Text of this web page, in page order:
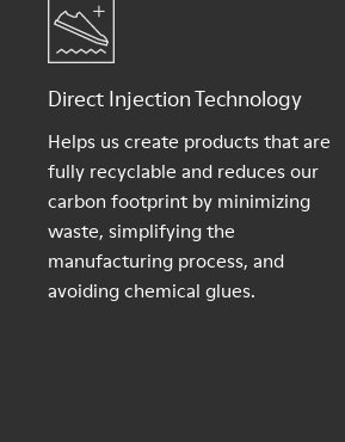
Direct Injection Technology
Helps us create products that are
fully recyclable and reduces our
carbon footprint by minimizing
waste, simplifying the
manufacturing process, and
avoiding chemical glues.